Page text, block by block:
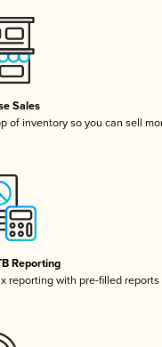
Sales
of inventory so you can sell
Reporting
reporting with pre-filled reports